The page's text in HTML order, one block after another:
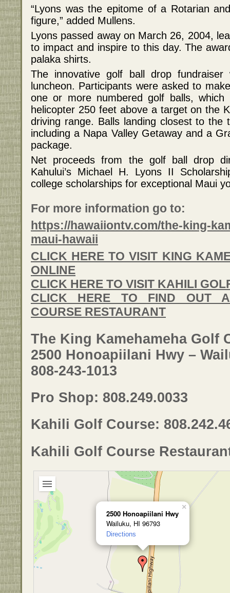
“Lyons was the epitome of a Rotarian
figure,” added Mullens.
Lyons passed away on March 26, 2004,
to impact and inspire to this day. The
palaka shirts.
The innovative golf ball drop
luncheon. Participants were asked to
one or more numbered golf balls,
helicopter 250 feet above a target on the
driving range. Balls landing closest to the
including a Napa Valley Getaway and a
package.
Net proceeds from the golf ball drop
Kahului’s Michael H. Lyons II
college scholarships for exceptional Maui
For more information go to:
https://hawaiiontv.com/the-king-
maui-hawaii
CLICK HERE TO VISIT KING
ONLINE
CLICK HERE TO VISIT KAHILI
CLICK HERE TO FIND OUT
COURSE RESTAURANT
The King Kamehameha Golf
2500 Honoapiilani Hwy –
808-243-1013
Pro Shop: 808.249.0033
Kahili Golf Course:
Kahili Golf Course
2500 Honoapiilani Hwy
Wailuku, HI 96793
Directions
×